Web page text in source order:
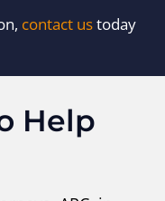
contact ustoday
Help